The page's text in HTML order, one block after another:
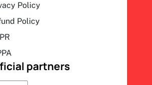
Policy
Policy
partners